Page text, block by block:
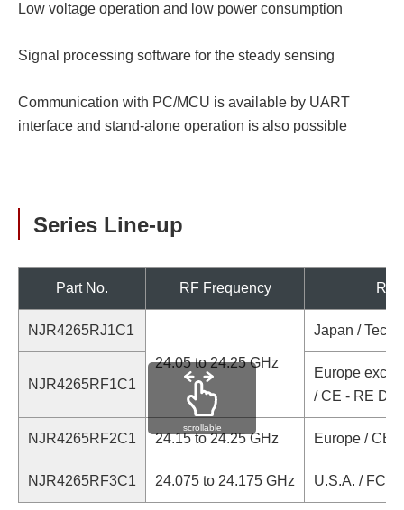
Low voltage operation and low power consumption
Signal processing software for the steady sensing
Communication with PC/MCU is available by UART
interface and stand-alone operation is also possible
Series Line-up
Part No. RF Frequency
NJR4265RJ1C1
24.05 to 24.25 GHz
Japan /
NJR4265RF1C1
Europe
/ CE - RE
NJR4265RF2C1 24.15 to 24.25 GHz Europe / CE
NJR4265RF3C1 24.075 to 24.175 GHz U.S.A. / FCC
scrollable